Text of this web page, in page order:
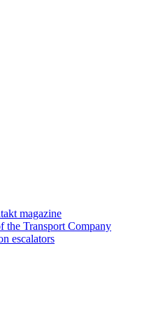
magazine
the Transport Company
escalators